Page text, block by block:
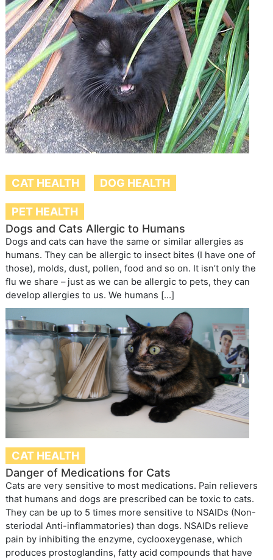
CAT HEALTH DOG HEALTH
PET HEALTH
Dogs and Cats Allergic to Humans
Dogs and cats can have the same or similar allergies as
humans. They can be allergic to insect bites (I have one of
those), molds, dust, pollen, food and so on. It isn’t only the
flu we share – just as we can be allergic to pets, they can
develop allergies to us. We humans […]
CAT HEALTH
Danger of Medications for Cats
Cats are very sensitive to most medications. Pain relievers
that humans and dogs are prescribed can be toxic to cats.
They can be up to 5 times more sensitive to NSAIDs (Non-
steriodal Anti-inflammatories) than dogs. NSAIDs relieve
pain by inhibiting the enzyme, cyclooxeygenase, which
produces prostoglandins, fatty acid compounds that have